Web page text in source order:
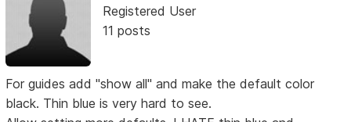
Registered User
11 posts
For guides add "show all" and make the default color
black. Thin blue is very hard to see.